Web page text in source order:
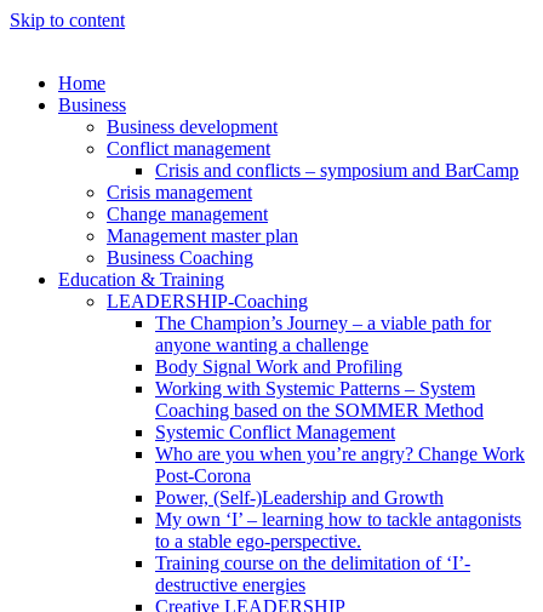
Skip to content
Home
Business
Business development
Conflict management
Crisis and conflicts – symposium and BarCamp
Crisis management
Change management
Management master plan
Business Coaching
Education & Training
LEADERSHIP-Coaching
The Champion’s Journey – a viable path for
anyone wanting a challenge
Body Signal Work and Profiling
Working with Systemic Patterns – System
Coaching based on the SOMMER Method
Systemic Conflict Management
Who are you when you’re angry? Change Work
Post-Corona
Power, (Self-)Leadership and Growth
My own ‘I’ – learning how to tackle antagonists
to a stable ego-perspective.
Training course on the delimitation of ‘I’-
destructive energies
Creative LEADERSHIP